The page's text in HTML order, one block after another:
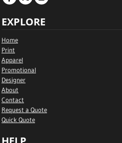
EXPLORE
Home
Print
Apparel
Promotional
Designer
About
Contact
Request a Quote
Quick Quote